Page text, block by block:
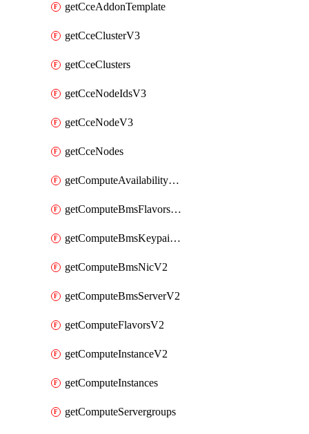
getCceAddonTemplate
getCceClusterV3
getCceClusters
getCceNodeIdsV3
getCceNodeV3
getCceNodes
getComputeAvailabilityZonesV2
getComputeBmsFlavorsV2
getComputeBmsKeypairsV2
getComputeBmsNicV2
getComputeBmsServerV2
getComputeFlavorsV2
getComputeInstanceV2
getComputeInstances
getComputeServergroups